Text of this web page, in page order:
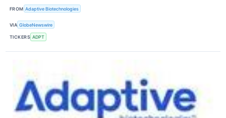
FROM Adaptive Biotechnologies
VIA GlobeNewswire
TICKERS ADPT